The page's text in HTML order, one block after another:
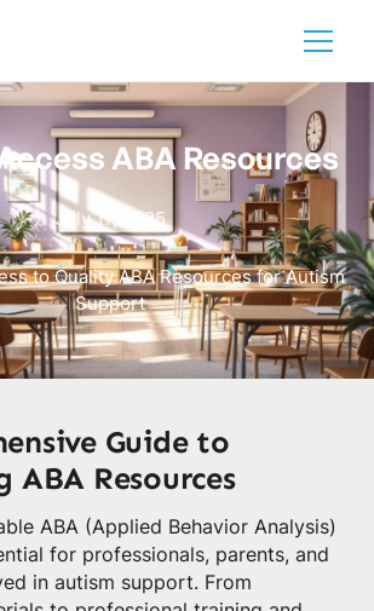
ABA Resources
July 17, 2025
to Quality ABA Resources for Autism
Support
Guide to
Resources
ABA (Applied Behavior Analysis)
for professionals, parents, and
in autism support. From